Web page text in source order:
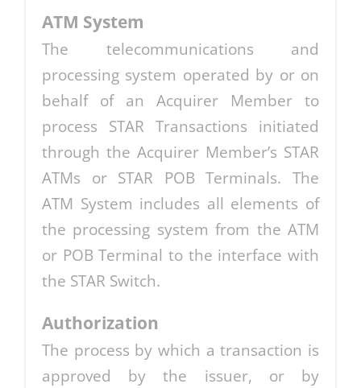
ATM System
The telecommunications and
processing system operated by or on
behalf of an Acquirer Member to
process STAR Transactions initiated
through the Acquirer Member’s STAR
ATMs or STAR POB Terminals. The
ATM System includes all elements of
the processing system from the ATM
or POB Terminal to the interface with
the STAR Switch.
Authorization
The process by which a transaction is
approved by the issuer, or by